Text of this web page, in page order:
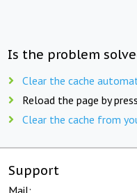
Is the problem
Clear the cache
Reload the page by
Clear the cache from
Support
Mail: